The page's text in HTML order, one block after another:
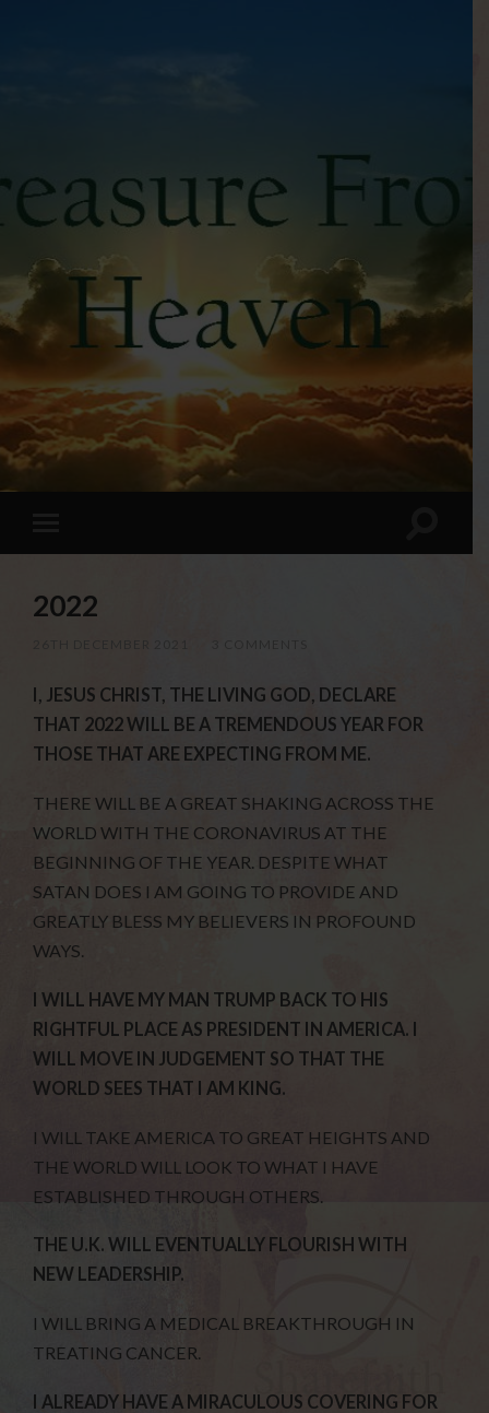
2022
I, JESUS CHRIST, THE LIVING GOD, DECLARE
THAT 2022 WILL BE A TREMENDOUS YEAR FOR
THOSE THAT ARE EXPECTING FROM ME.
THERE WILL BE A GREAT SHAKING ACROSS THE
WORLD WITH THE CORONAVIRUS AT THE
BEGINNING OF THE YEAR. DESPITE WHAT
SATAN DOES I AM GOING TO PROVIDE AND
GREATLY BLESS MY BELIEVERS IN PROFOUND
WAYS.
I WILL HAVE MY MAN TRUMP BACK TO HIS
RIGHTFUL PLACE AS PRESIDENT IN AMERICA. I
WILL MOVE IN JUDGEMENT SO THAT THE
WORLD SEES THAT I AM KING.
I WILL TAKE AMERICA TO GREAT HEIGHTS AND
THE WORLD WILL LOOK TO WHAT I HAVE
ESTABLISHED THROUGH OTHERS.
THE U.K. WILL EVENTUALLY FLOURISH WITH
NEW LEADERSHIP.
I WILL BRING A MEDICAL BREAKTHROUGH IN
TREATING CANCER.
I ALREADY HAVE A MIRACULOUS COVERING FOR